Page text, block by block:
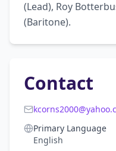
(Lead), Roy
(Baritone).
Contact
Primary Language
English